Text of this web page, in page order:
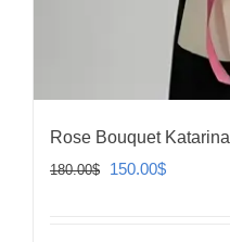
Rose Bouquet Katarina
180.00$
Original
150.00$Current